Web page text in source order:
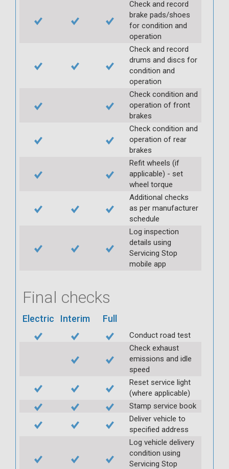
Check and record
brake pads/shoes
for condition and
operation
Check and record
drums and discs for
condition and
operation
Check condition and
operation of front
brakes
Check condition and
operation of rear
brakes
Refit wheels (if
applicable) - set
wheel torque
Additional checks
as per manufacturer
schedule
Log inspection
details using
Servicing Stop
mobile app
Final checks
Electric Interim Full
Conduct road test
Check exhaust
emissions and idle
speed
Reset service light
(where applicable)
Stamp service book
Deliver vehicle to
specified address
Log vehicle delivery
condition using
Servicing Stop